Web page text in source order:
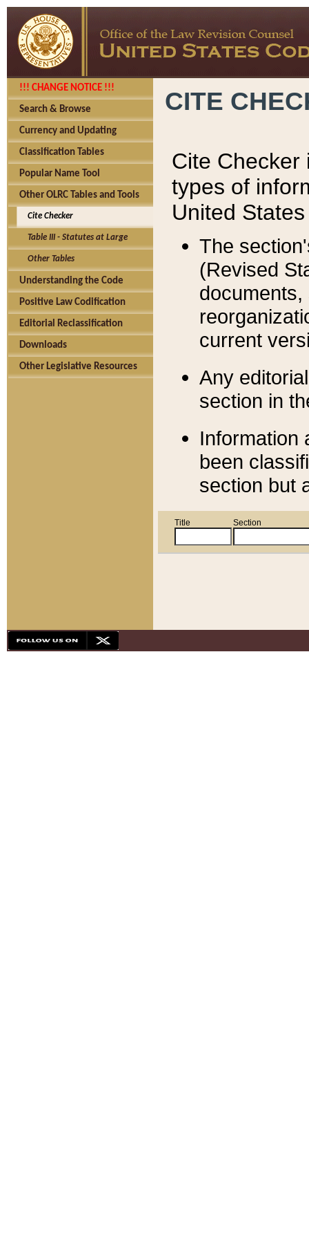
!!! CHANGE NOTICE !!!
Search & Browse
Currency and Updating
Classification Tables
Popular Name Tool
Other OLRC Tables and Tools
Cite Checker
Table III - Statutes at Large
Other Tables
Understanding the Code
Positive Law Codification
Editorial Reclassification
Downloads
Other Legislative Resources
CITE
Cite Checker
types of
United
The
(Revised
current
Any
section in
Information
been
section but
Title Section